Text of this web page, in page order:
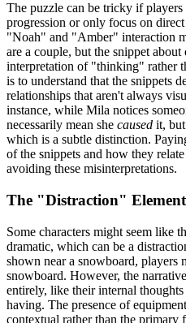
The puzzle can be tricky if players
progression or only focus on
"Noah" and "Amber" interaction
are a couple, but the snippet
interpretation of "thinking" rather
is to understand that the snippets
relationships that aren't always
instance, while Mila notices
necessarily mean she caused it,
which is a subtle distinction.
of the snippets and how they
avoiding these misinterpretations.
The "Distraction" Element
Some characters might seem like
dramatic, which can be a
shown near a snowboard, players
snowboard. However, the
entirely, like their internal
having. The presence of
contextual rather than the primary